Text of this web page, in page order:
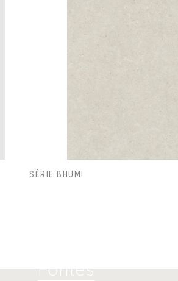
SÉRIE BHUMI
Fontes